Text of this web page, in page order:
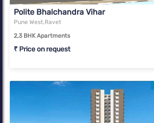
Polite Bhalchandra Vihar
Pune West,Ravet
2,3 BHK Apartments
₹ Price on request